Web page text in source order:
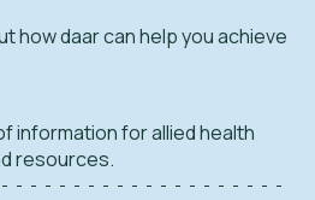
how daar can help you achieve
information for allied health
resources.